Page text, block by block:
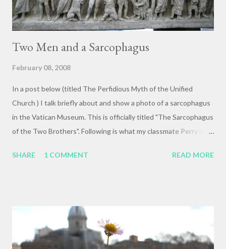
Two Men and a Sarcophagus
February 08, 2008
In a post below (titled The Perfidious Myth of the Unified
Church ) I talk briefly about and show a photo of a sarcophagus
in the Vatican Museum. This is officially titled "The Sarcophagus
of the Two Brothers". Following is what my classmate Perry had
Sarcophagus The highlight of the whole adventure occurred for
Brothers. Carved together on one sarcophagus and buried
together within it (facts that together represent a highly
unusual story) were two men. Professor Martin did not debunk
SHARE 1 COMMENT READ MORE